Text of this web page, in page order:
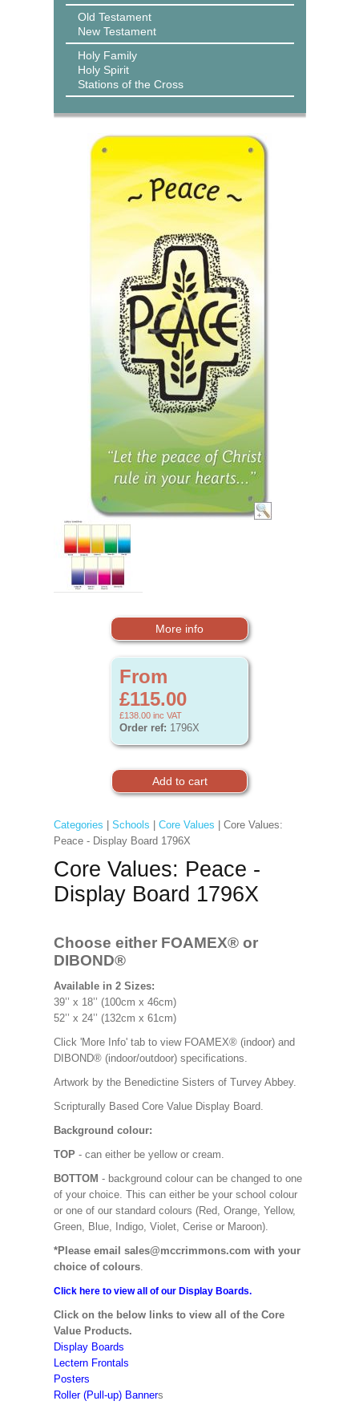
Old Testament
New Testament
Holy Family
Holy Spirit
Stations of the Cross
More info
From
£115.00
£138.00 inc VAT
Order ref: 1796X
Categories Schools Core Values | Core Values:
Peace - Display Board 1796X
Core Values: Peace -
Display Board 1796X
Choose either FOAMEX® or
DIBOND®
Available in 2 Sizes:
39’’ x 18’’ (100cm x 46cm)
52’’ x 24’’ (132cm x 61cm)
Click 'More Info' tab to view FOAMEX® (indoor) and
DIBOND® (indoor/outdoor) specifications.
Artwork by the Benedictine Sisters of Turvey Abbey.
Scripturally Based Core Value Display Board.
Background colour:
TOP - can either be yellow or cream.
BOTTOM - background colour can be changed to one
of your choice. This can either be your school colour
or one of our standard colours (Red, Orange, Yellow,
Green, Blue, Indigo, Violet, Cerise or Maroon).
*Please email sales@mccrimmons.com with your
choice of colours.
Click here to view all of our Display Boards.
Click on the below links to view all of the Core
Value Products.
Display Boards
Lectern Frontals
Posters
Roller (Pull-up) Banners